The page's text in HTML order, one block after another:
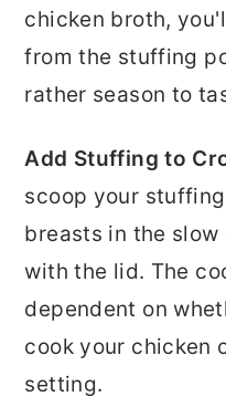
chicken broth,
from the stuffing
rather season to
Add Stuffing to
scoop your
breasts in the
with the lid. The
dependent on
cook your chicken
setting.